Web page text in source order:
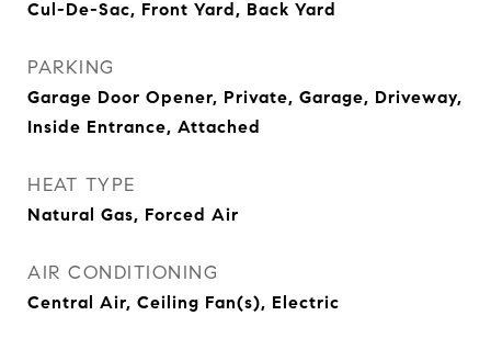
Cul-De-Sac, Front Yard, Back Yard
PARKING
Garage Door Opener, Private, Garage, Driveway,
Inside Entrance, Attached
HEAT TYPE
Natural Gas, Forced Air
AIR CONDITIONING
Central Air, Ceiling Fan(s), Electric